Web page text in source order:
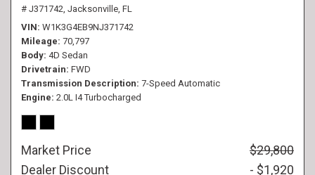
# J371742, Jacksonville, FL
VIN W1K3G4EB9NJ371742
Mileage 70,797
Body 4D Sedan
Drivetrain FWD
Transmission Description 7-Speed Automatic
Engine 2.0L I4 Turbocharged
Market Price
$29,800
Dealer Discount
- $1,920